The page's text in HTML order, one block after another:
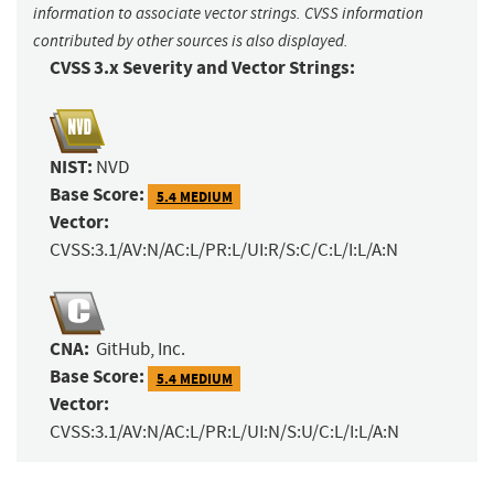
information to associate vector strings. CVSS information
contributed by other sources is also displayed.
CVSS 3.x Severity and Vector Strings:
NIST: NVD
Base Score: 5.4 MEDIUM
Vector:
CVSS:3.1/AV:N/AC:L/PR:L/UI:R/S:C/C:L/I:L/A:N
CNA: GitHub, Inc.
Base Score: 5.4 MEDIUM
Vector:
CVSS:3.1/AV:N/AC:L/PR:L/UI:N/S:U/C:L/I:L/A:N